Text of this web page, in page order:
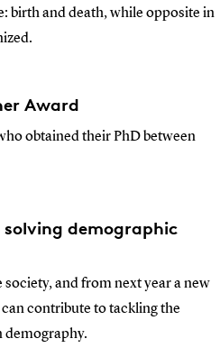
birth and death, while opposite in
Award
obtained their PhD between
demographic
and from next year a new
contribute to tackling the
demography.